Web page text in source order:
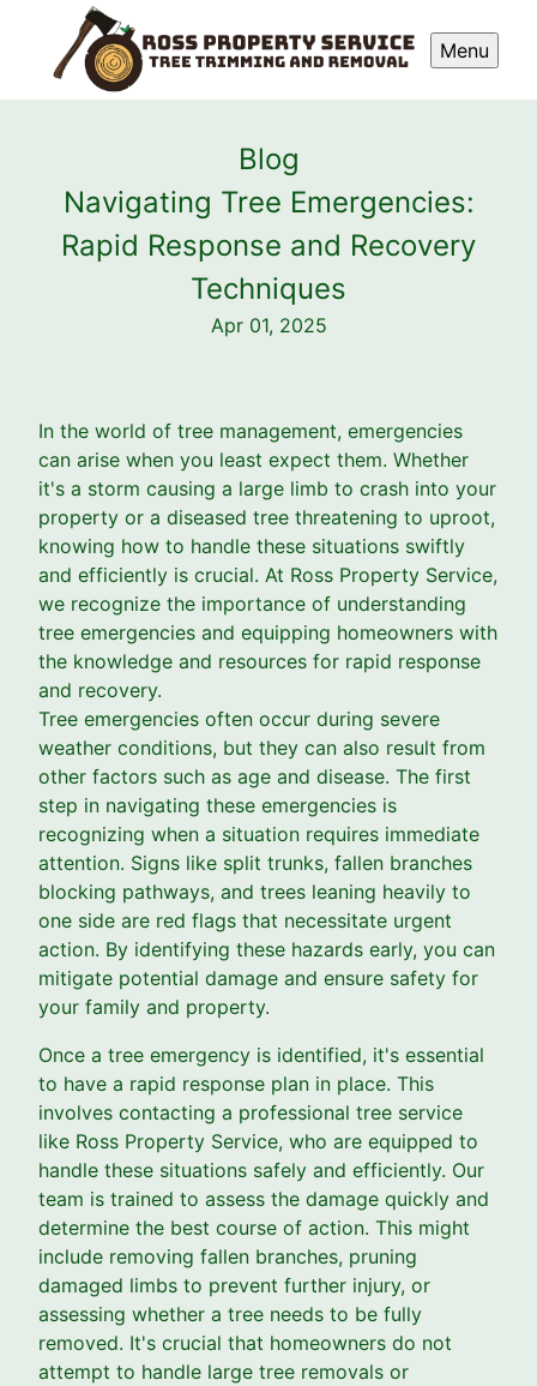
Menu
Blog
Navigating Tree Emergencies:
Rapid Response and Recovery
Techniques
Apr 01, 2025
In the world of tree management, emergencies
can arise when you least expect them. Whether
it's a storm causing a large limb to crash into your
property or a diseased tree threatening to uproot,
knowing how to handle these situations swiftly
and efficiently is crucial. At Ross Property Service,
we recognize the importance of understanding
tree emergencies and equipping homeowners with
the knowledge and resources for rapid response
and recovery.
Tree emergencies often occur during severe
weather conditions, but they can also result from
other factors such as age and disease. The first
step in navigating these emergencies is
recognizing when a situation requires immediate
attention. Signs like split trunks, fallen branches
blocking pathways, and trees leaning heavily to
one side are red flags that necessitate urgent
action. By identifying these hazards early, you can
mitigate potential damage and ensure safety for
your family and property.
Once a tree emergency is identified, it's essential
to have a rapid response plan in place. This
involves contacting a professional tree service
like Ross Property Service, who are equipped to
handle these situations safely and efficiently. Our
team is trained to assess the damage quickly and
determine the best course of action. This might
include removing fallen branches, pruning
damaged limbs to prevent further injury, or
assessing whether a tree needs to be fully
removed. It's crucial that homeowners do not
attempt to handle large tree removals or